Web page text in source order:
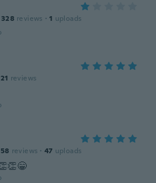
328 reviews · 1 uploads
21 reviews
58 reviews · 47 uploads